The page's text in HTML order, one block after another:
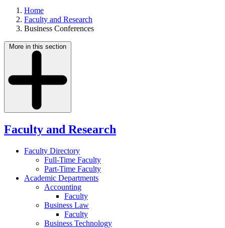
Home
Faculty and Research
Business Conferences
More in this section
Faculty and Research
Faculty Directory
Full-Time Faculty
Part-Time Faculty
Academic Departments
Accounting
Faculty
Business Law
Faculty
Business Technology